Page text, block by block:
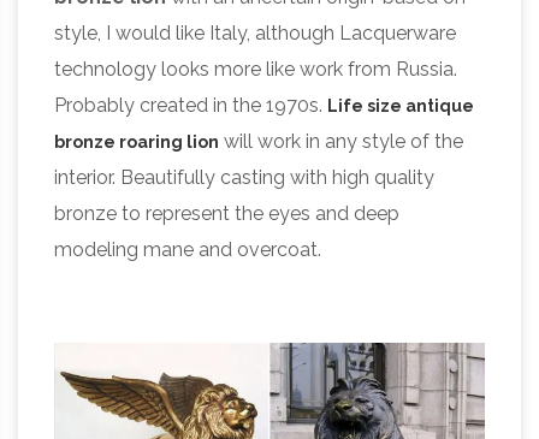
style, I would like Italy, although Lacquerware
technology looks more like work from Russia.
Probably created in the 1970s. Life size antique
bronze roaring lion will work in any style of the
interior. Beautifully casting with high quality
bronze to represent the eyes and deep
modeling mane and overcoat.